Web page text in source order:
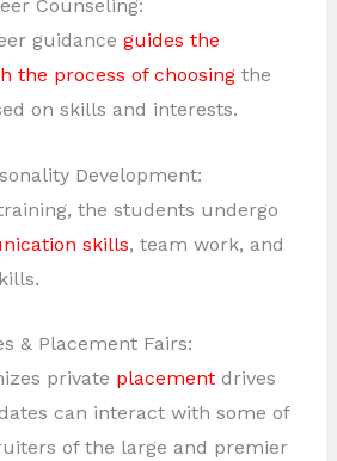
Counseling:
guidance guides the
the process of choosingthe
on skills and interests.
Development:
the students undergo
skills, team work, and
& Placement Fairs:
private placementdrives
can interact with some of
of the large and premier